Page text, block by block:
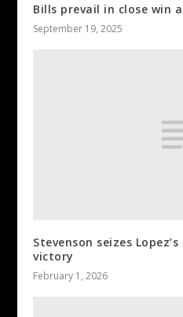
Bills prevail in close win
September 19, 2025
Stevenson seizes
victory
February 1, 2026